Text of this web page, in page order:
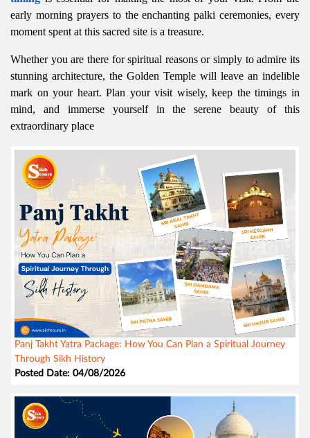
early morning prayers to the enchanting palki ceremonies, every
moment spent at this sacred site is a treasure.
Whether you are there for spiritual reasons or simply to admire its
stunning architecture, the Golden Temple will leave an indelible
mark on your heart. Plan your visit wisely, keep the timings in
mind, and immerse yourself in the serene beauty of this
extraordinary place
Panj Takht Yatra Package: How You Can Plan a Spiritual Journey
Through Sikh History
Posted Date: 04/08/2026